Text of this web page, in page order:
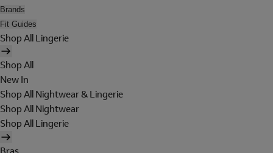
Brands
Fit Guides
Shop All Lingerie
Shop All
New In
Shop All Nightwear & Lingerie
Shop All Nightwear
Shop All Lingerie
Bras